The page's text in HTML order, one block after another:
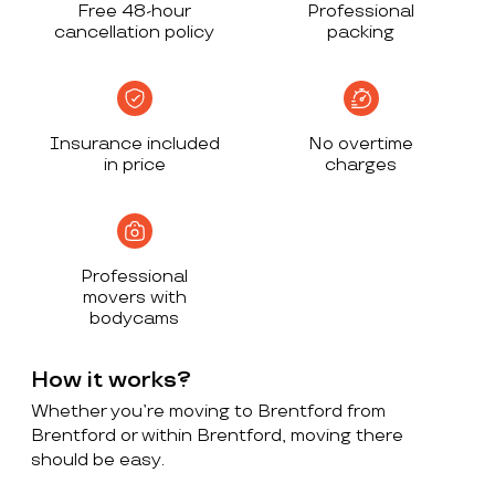
Free 48-hour
cancellation policy
Professional
packing
Insurance included
in price
No overtime
charges
Professional
movers with
bodycams
How it works?
Whether you’re moving to Brentford from
Brentford or within Brentford, moving there
should be easy.